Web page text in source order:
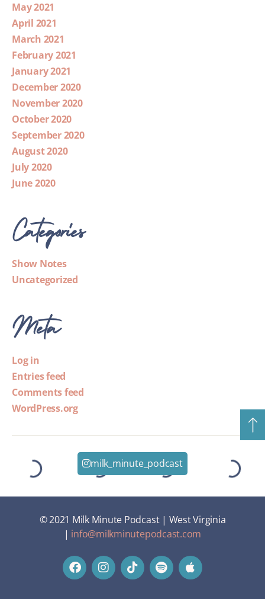
May 2021
April 2021
March 2021
February 2021
January 2021
December 2020
November 2020
October 2020
September 2020
August 2020
July 2020
June 2020
Categories
Show Notes
Uncategorized
Meta
Log in
Entries feed
Comments feed
WordPress.org
milk_minute_podcast
© 2021 Milk Minute Podcast | West Virginia
| info@milkminutepodcast.com